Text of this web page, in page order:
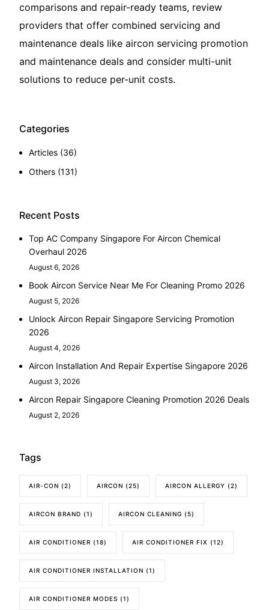
comparisons and repair-ready teams, review
providers that offer combined servicing and
maintenance deals likeaircon servicing promotion
and maintenance deals and consider multi-unit
solutions to reduce per-unit costs.
Categories
Articles (36)
Others (131)
Recent Posts
Top AC Company Singapore For Aircon Chemical
Overhaul 2026
August 6, 2026
Book Aircon Service Near Me For Cleaning Promo 2026
August 5, 2026
Unlock Aircon Repair Singapore Servicing Promotion
2026
August 4, 2026
Aircon Installation And Repair Expertise Singapore 2026
August 3, 2026
Aircon Repair Singapore Cleaning Promotion 2026 Deals
August 2, 2026
Tags
AIR-CON (2) AIRCON (25) AIRCON ALLERGY (2)
AIRCON BRAND (1) AIRCON CLEANING (5)
AIR CONDITIONER (18) AIR CONDITIONER FIX (12)
AIR CONDITIONER INSTALLATION (1)
AIR CONDITIONER MODES (1)